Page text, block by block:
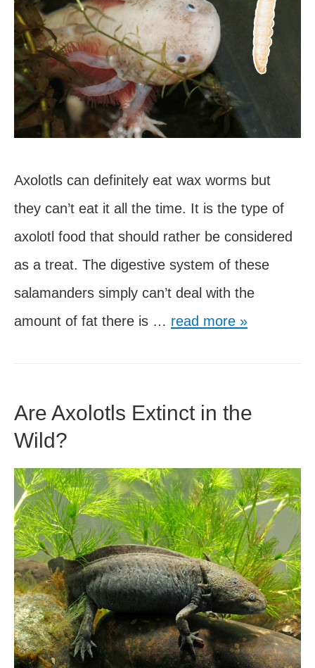
Axolotls can definitely eat wax worms but
they can’t eat it all the time. It is the type of
axolotl food that should rather be considered
as a treat. The digestive system of these
salamanders simply can’t deal with the
amount of fat there is … Can
Wax
read more »
Are Axolotls Extinct in the
Wild?